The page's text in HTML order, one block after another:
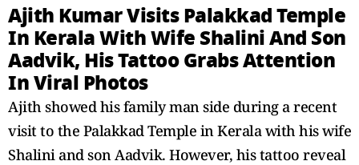
Ajith Kumar Visits Palakkad Temple
In Kerala With Wife Shalini And Son
Aadvik, His Tattoo Grabs Attention
In Viral Photos
Ajith showed his family man side during a recent
visit to the Palakkad Temple in Kerala with his wife
Shalini and son Aadvik. However, his tattoo reveal